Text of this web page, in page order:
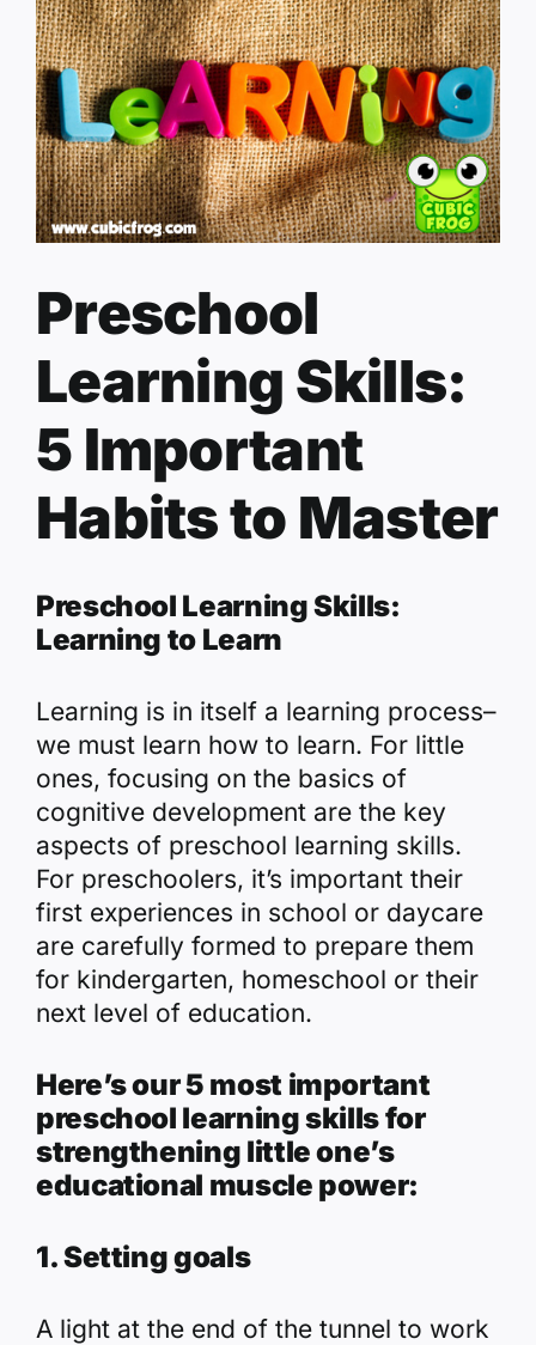
Preschool
Learning Skills:
5 Important
Habits to Master
Preschool Learning Skills:
Learning to Learn
Learning is in itself a learning process–
we must learn how to learn. For little
ones, focusing on the basics of
cognitive development are the key
aspects of preschool learning skills.
For preschoolers, it’s important their
first experiences in school or daycare
are carefully formed to prepare them
for kindergarten, homeschool or their
next level of education.
Here’s our 5 most important
preschool learning skills for
strengthening little one’s
educational muscle power:
1. Setting goals
A light at the end of the tunnel to work